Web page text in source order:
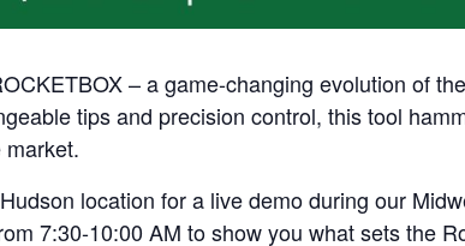
– a game-changing evolution of
tips and precision control, this tool
location for a live demo during our
7:30-10:00 AM to show you what sets the